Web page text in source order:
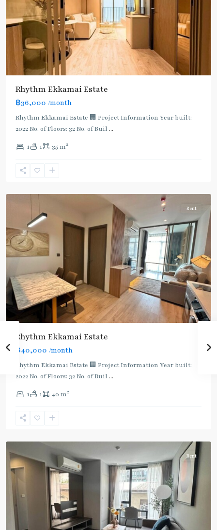
Rhythm Ekkamai Estate
฿36,000 /month
Rhythm Ekkamai Estate 🏢 Project Information Year built:
2022 No. of Floors: 32 No. of Buil ...
1 1 35 m2
Sukhumvit-
Rent
Rhythm Ekkamai Estate
฿40,000 /month
Rhythm Ekkamai Estate 🏢 Project Information Year built:
2022 No. of Floors: 32 No. of Buil ...
1 1 40 m2
Sukhumvit-
Rent